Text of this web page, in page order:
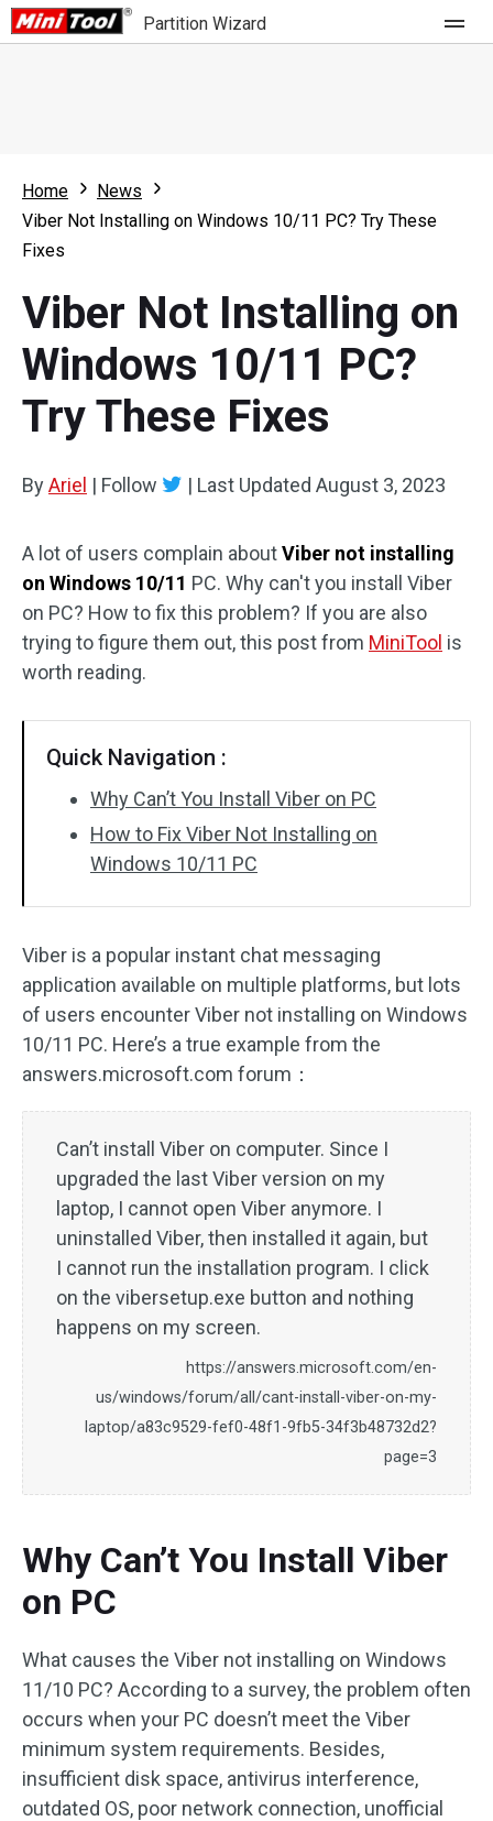
Partition Wizard
Partition Wizard Free
For Business
What's New
Comparison
User Manual
Resize Partition
Clone Disk
Home
News
Viber Not Installing on Windows 10/11 PC? Try These
Fixes
Viber Not Installing on
Windows 10/11 PC?
Try These Fixes
ByAriel | Follow | Last Updated August 3, 2023
A lot of users complain aboutViber not installing
on Windows 10/11 PC. Why can't you install Viber
on PC? How to fix this problem? If you are also
trying to figure them out, this post from MiniTool is
worth reading.
Quick Navigation :
Why Can’t You Install Viber on PC
How to Fix Viber Not Installing on
Windows 10/11 PC
Viber is a popular instant chat messaging
application available on multiple platforms, but lots
of users encounter Viber not installing on Windows
10/11 PC. Here’s a true example from the
answers.microsoft.com forum：
Can’t install Viber on computer. Since I
upgraded the last Viber version on my
laptop, I cannot open Viber anymore. I
uninstalled Viber, then installed it again, but
I cannot run the installation program. I click
on the vibersetup.exe button and nothing
happens on my screen.
https://answers.microsoft.com/en-
us/windows/forum/all/cant-install-viber-on-my-
laptop/a83c9529-fef0-48f1-9fb5-34f3b48732d2?
page=3
Why Can’t You Install Viber
on PC
What causes the Viber not installing on Windows
11/10 PC? According to a survey, the problem often
occurs when your PC doesn’t meet the Viber
minimum system requirements. Besides,
insufficient disk space, antivirus interference,
outdated OS, poor network connection, unofficial